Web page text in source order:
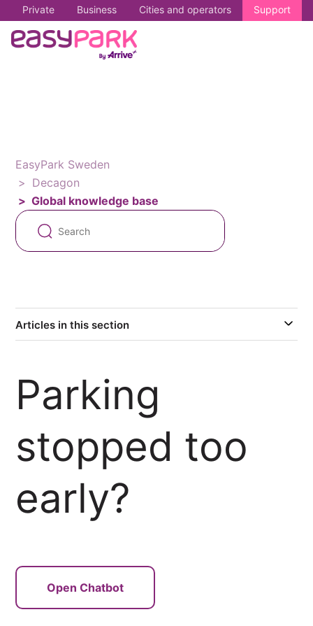
Private Business Cities and operators Support
EasyPark Sweden
Decagon
Global knowledge base
Articles in this section
Parking
stopped too
early?
Open Chatbot